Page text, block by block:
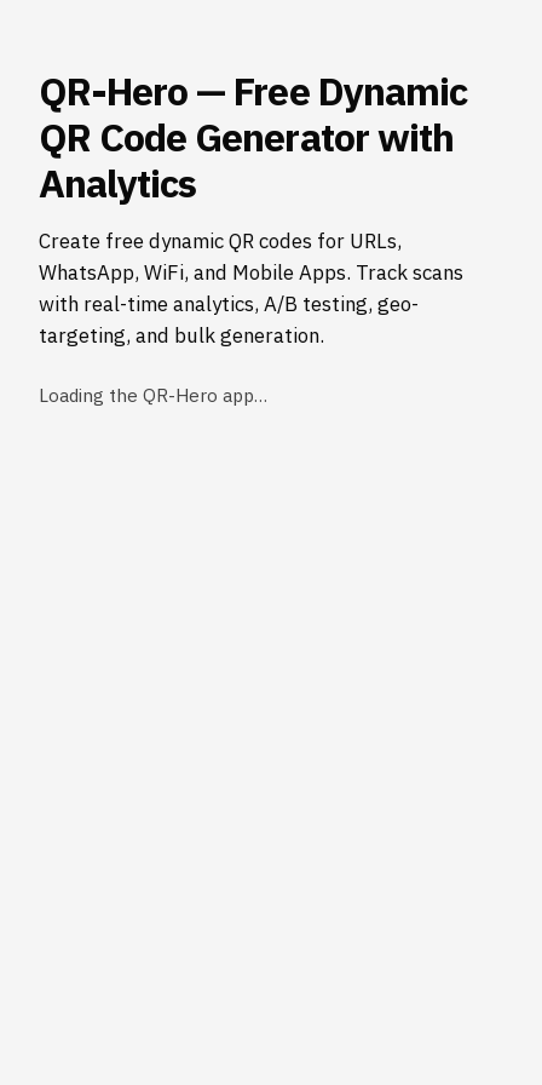
QR-Hero — Free Dynamic
QR Code Generator with
Analytics
Create free dynamic QR codes for URLs,
WhatsApp, WiFi, and Mobile Apps. Track scans
with real-time analytics, A/B testing, geo-
targeting, and bulk generation.
Loading the QR-Hero app…